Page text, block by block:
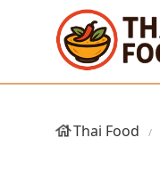
Thai Food